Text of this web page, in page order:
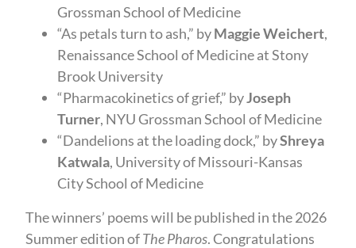
Grossman School of Medicine
“As petals turn to ash,” byMaggie Weichert,
Renaissance School of Medicine at Stony
Brook University
“Pharmacokinetics of grief,” byJoseph
Turner, NYU Grossman School of Medicine
“Dandelions at the loading dock,” byShreya
Katwala, University of Missouri-Kansas
City School of Medicine
The winners’ poems will be published in the 2026
Summer edition ofThe Pharos. Congratulations